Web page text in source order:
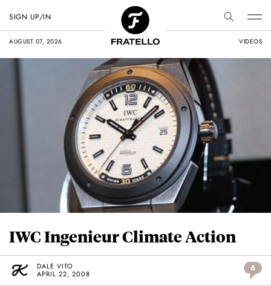
AUGUST 07, 2026 VIDEOS
SIGN UP/IN
IWC Ingenieur Climate Action
DALE VITO
APRIL 22, 2008
6